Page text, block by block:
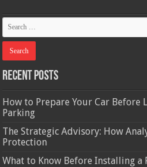
Recent Posts
How to Prepare Your Car Before
Parking
The Strategic Advisory: How
Protection
What to Know Before Installing a